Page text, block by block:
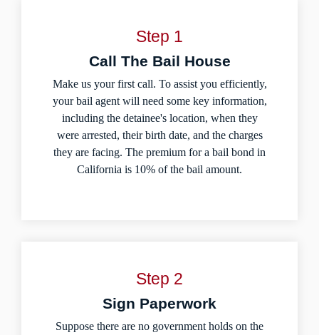
Step 1
Call The Bail House
Make us your first call. To assist you efficiently,
your bail agent will need some key information,
including the detainee's location, when they
were arrested, their birth date, and the charges
they are facing. The premium for a bail bond in
California is 10% of the bail amount.
Step 2
Sign Paperwork
Suppose there are no government holds on the